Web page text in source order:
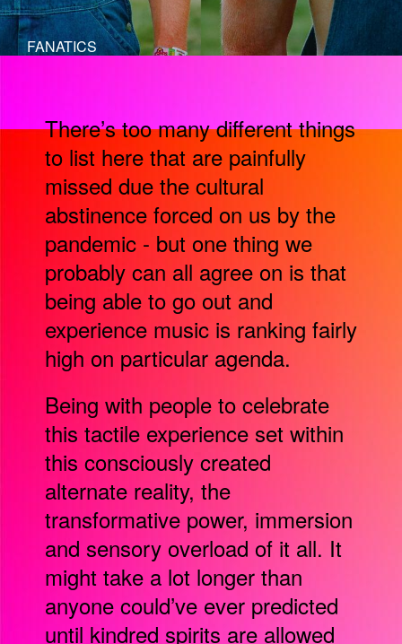
FANATICS
There’s too many different things
to list here that are painfully
missed due the cultural
abstinence forced on us by the
pandemic - but one thing we
probably can all agree on is that
being able to go out and
experience music is ranking fairly
high on particular agenda.
Being with people to celebrate
this tactile experience set within
this consciously created
alternate reality, the
transformative power, immersion
and sensory overload of it all. It
might take a lot longer than
anyone could’ve ever predicted
until kindred spirits are allowed